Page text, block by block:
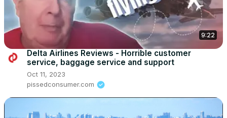
9:22
Delta Airlines Reviews - Horrible customer
service, baggage service and support
Oct 11, 2023
pissedconsumer.com